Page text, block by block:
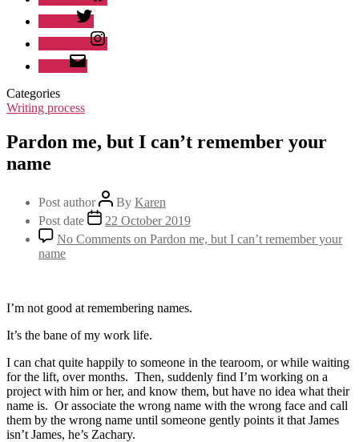
Categories
Writing process
Pardon me, but I can’t remember your
name
Post author By Karen
Post date
22 October 2019
No Comments on Pardon me, but I can’t remember your
name
I’m not good at remembering names.
It’s the bane of my work life.
I can chat quite happily to someone in the tearoom, or while waiting
for the lift, over months. Then, suddenly find I’m working on a
project with him or her, and know them, but have no idea what their
name is. Or associate the wrong name with the wrong face and call
them by the wrong name until someone gently points it that James
isn’t James, he’s Zachary.